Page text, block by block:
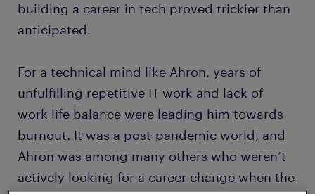
building a career in tech proved trickier than
anticipated.
For a technical mind like Ahron, years of
unfulfilling repetitive IT work and lack of
work-life balance were leading him towards
burnout. It was a post-pandemic world, and
Ahron was among many others who weren’t
actively looking for a career change when the